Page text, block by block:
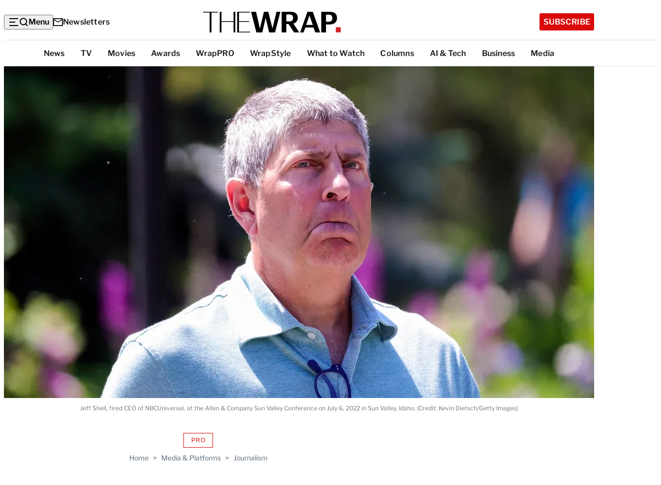
Menu Newsletters SUBSCRIBE
Categories
News TV Movies Awards WrapPRO WrapStyle What to Watch Columns AI & Tech Business Media
Home > Media & Platforms > Journalism
PROAVAILABLE
WRAPPRO
Jeff Shell, fired CEO of NBCUniversal, at the Allen & Company Sun Valley Conference on July 6, 2022 in Sun Valley, Idaho. (Credit: Kevin Dietsch/Getty Images)